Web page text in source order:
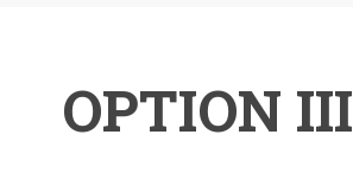
OPTION III